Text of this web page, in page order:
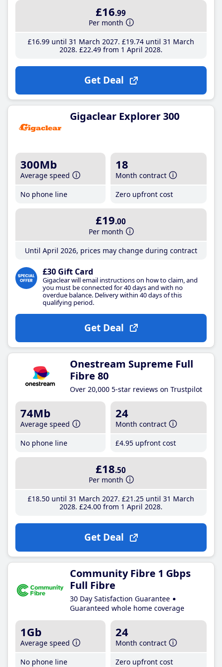
£16.99
Per month
£16.99until 31 March 2027 £19.74until 31 March
2028 £22.49from 1 April 2028
Get Deal
Gigaclear Explorer 300
300Mb
Average speed
No phone line
18
Month contract
Zero upfront cost
£19.00
Per month
Until April 2026, prices may change during contract
£30 Gift Card
Gigaclear will email instructions on how to claim, and
you must be connected for 40 days and with no
overdue balance. Delivery within 40 days of this
qualifying period.
Get Deal
Onestream Supreme Full
Fibre 80
Over 20,000 5-star reviews on Trustpilot
74Mb
Average speed
No phone line
24
Month contract
£4.95 upfront cost
£18.50
Per month
£18.50until 31 March 2027 £21 .25until 31 March
2028 £24.00from 1 April 2028
Get Deal
Community Fibre 1 Gbps
Full Fibre
30 Day Satisfaction Guarantee
Guaranteed whole home coverage
1Gb
Average speed
No phone line
24
Month contract
Zero upfront cost